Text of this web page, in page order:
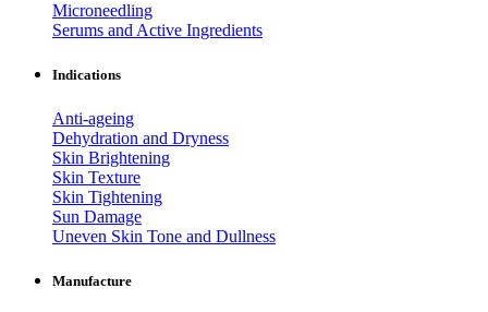
Microneedling
Serums and Active Ingredients
Indications
Anti-ageing
Dehydration and Dryness
Skin Brightening
Skin Texture
Skin Tightening
Sun Damage
Uneven Skin Tone and Dullness
Manufacture